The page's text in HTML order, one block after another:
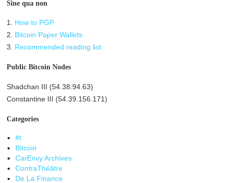
Sine qua non
1.
How to PGP
2.
Bitcoin Paper Wallets
3.
Recommended reading list
Public Bitcoin Nodes
Shadchan III (54.38.94.63)
Constantine III (54.39.156.171)
Categories
#t
Bitcoin
CarEnvy Archives
ContraThéâtre
De La Finance